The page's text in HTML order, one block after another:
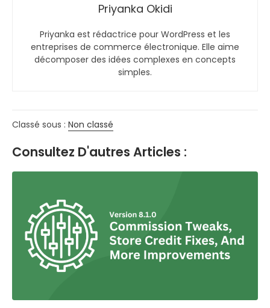
Priyanka Okidi
Priyanka est rédactrice pour WordPress et les
entreprises de commerce électronique. Elle aime
décomposer des idées complexes en concepts
simples.
Classé sous : Non classé
Consultez D'autres Articles :